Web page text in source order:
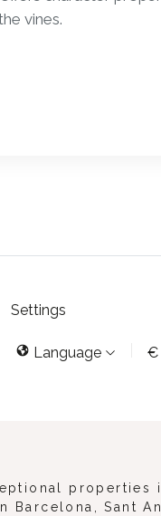
vines.
Settings
Language €
properties
Sant